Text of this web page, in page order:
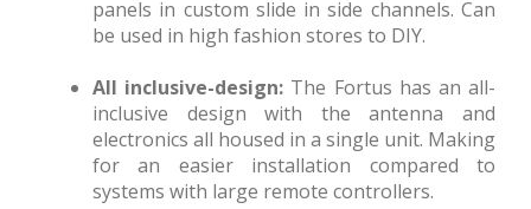
panels in custom slide in side channels. Can
be used in high fashion stores to DIY.
All inclusive-design: The Fortus has an all-
inclusive design with the antenna and
electronics all housed in a single unit. Making
for an easier installation compared to
systems with large remote controllers.